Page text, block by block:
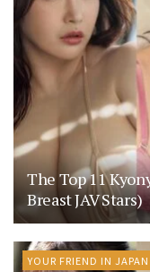
The Top 11
Breast JAV Stars)
YOUR FRIEND IN JAPAN